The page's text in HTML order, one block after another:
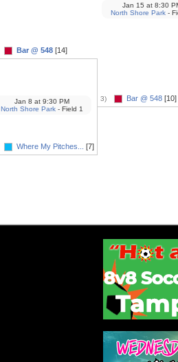
Bar @ 548 [14]
Where My Pitches... [7]
Jan 8 at9:30 PM
North Shore Park- Field 1
3) Bar @ 548 [10]
Jan 15 at8:30
North Shore Park-